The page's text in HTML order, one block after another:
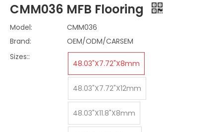
CMM036 MFB Flooring
Model:
CMM036
Brand:
OEM/ODM/CARSEM
Sizes::
48.03"X7.72"X8mm
48.03"X7.72"X12mm
48.03"X11.8"X8mm